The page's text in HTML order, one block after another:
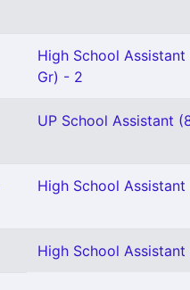
High School Assistant
Gr) - 2
UP School Assistant
High School Assistant
High School